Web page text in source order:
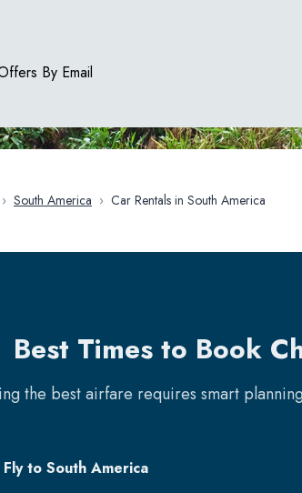
By Email
› South America › Car Rentals in South America
Best Times to Book
the best airfare requires smart
to South America